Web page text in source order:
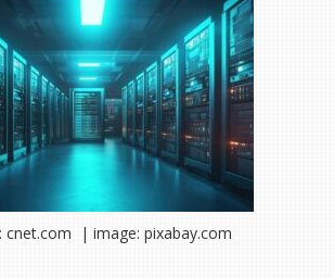
cnet.com | image: pixabay.com